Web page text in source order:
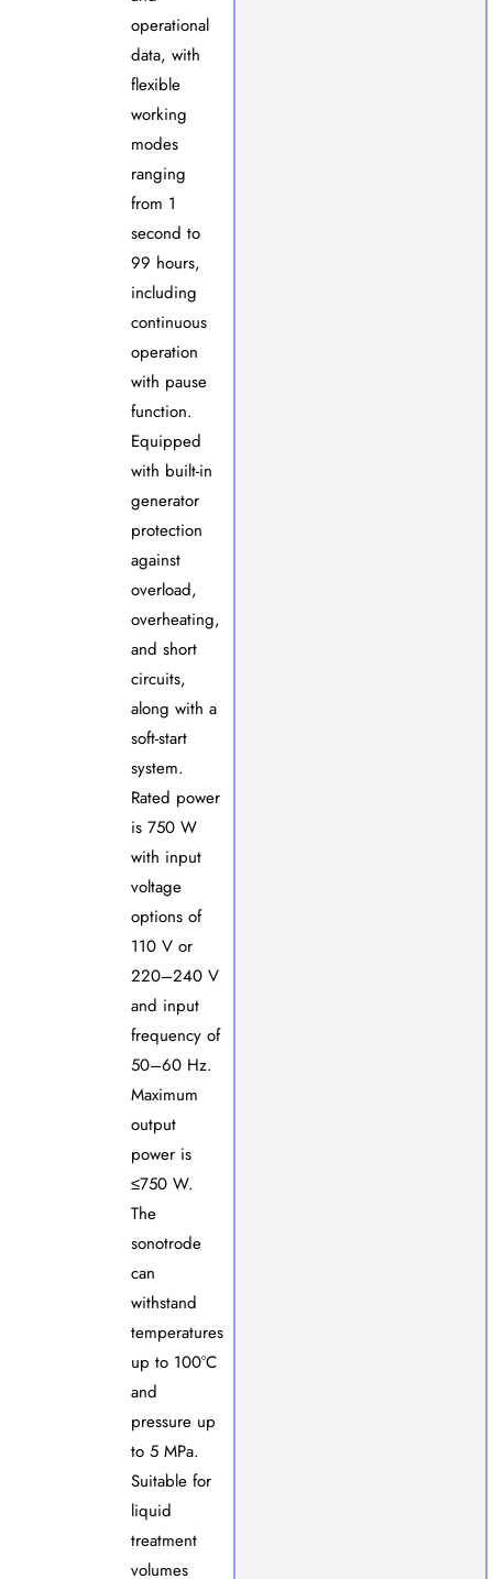
operational
data, with
flexible
working
modes
ranging
from 1
second to
99 hours,
including
continuous
operation
with pause
function.
Equipped
with built-in
generator
protection
against
overload,
overheating,
and short
circuits,
along with a
soft-start
system.
Rated power
is 750 W
with input
voltage
options of
110 V or
220–240 V
and input
frequency of
50–60 Hz.
Maximum
output
power is
≤750 W.
The
sonotrode
can
withstand
temperatures
up to 100°C
and
pressure up
to 5 MPa.
Suitable for
liquid
treatment
volumes